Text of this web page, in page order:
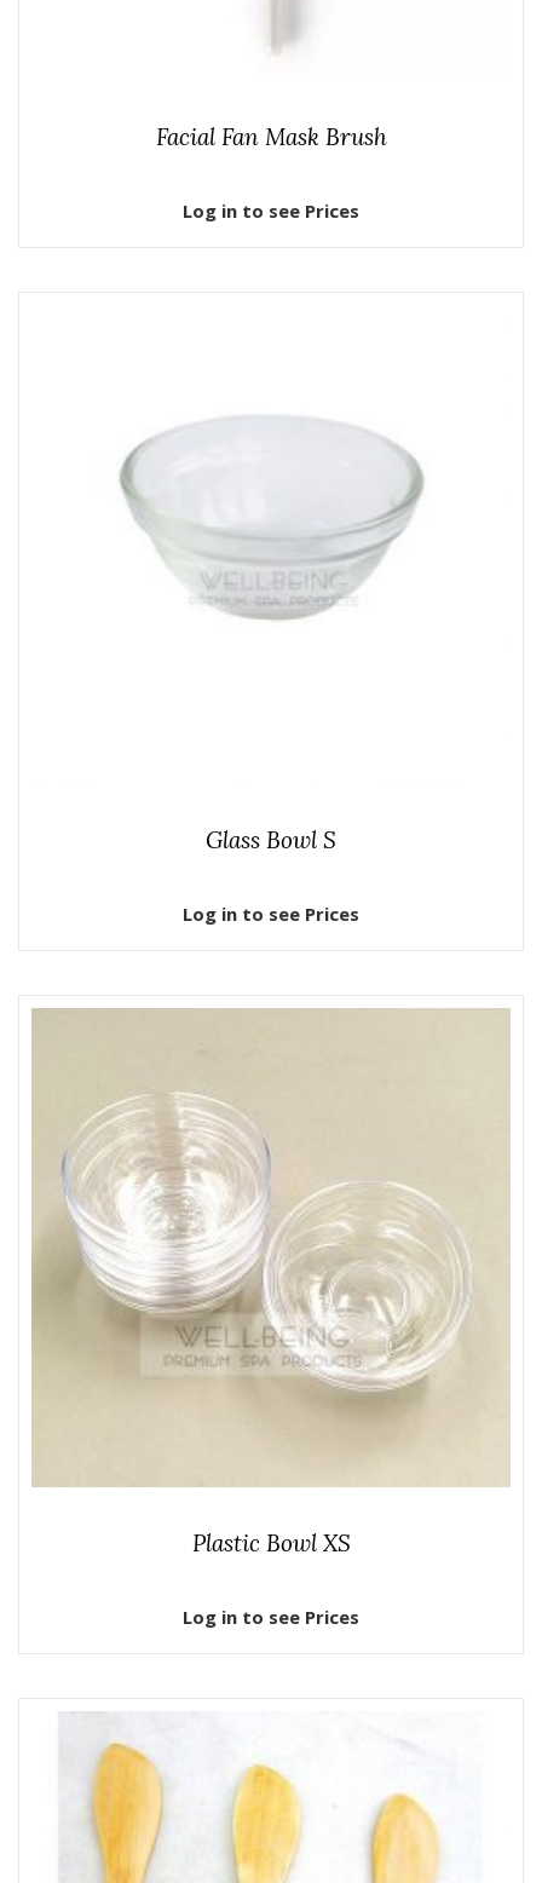
Facial Fan Mask Brush
Log in to see Prices
Glass Bowl S
Log in to see Prices
Plastic Bowl XS
Log in to see Prices